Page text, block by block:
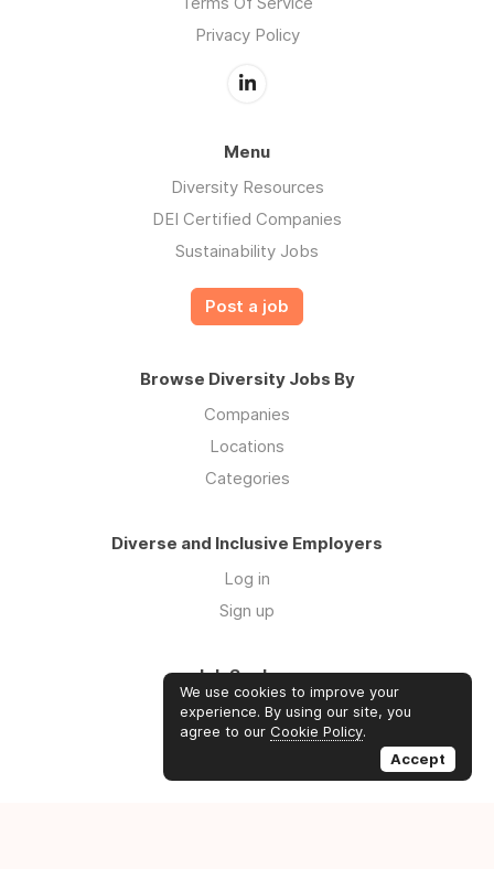
Privacy Policy
Menu
Diversity Resources
DEI Certified Companies
Sustainability Jobs
Post a job
Browse Diversity Jobs By
Companies
Locations
Categories
Diverse and Inclusive Employers
Log in
Sign up
Job Seekers
Log in
Sign up
We use cookies to improve your
experience. By using our site, you
agree to our Cookie Policy.
Accept